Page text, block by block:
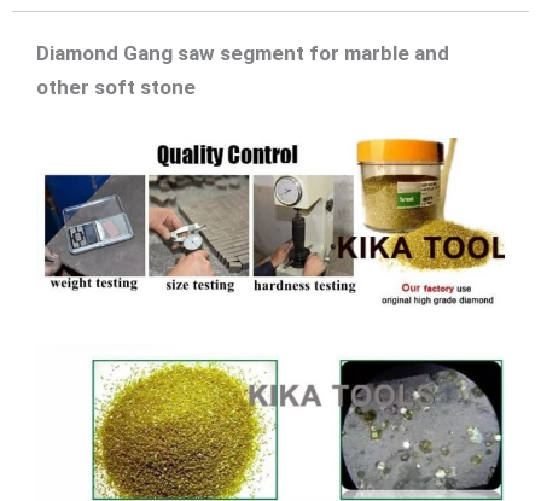
Diamond Gang saw segment for marble and
other soft stone